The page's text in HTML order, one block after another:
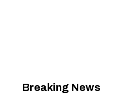
Breaking News